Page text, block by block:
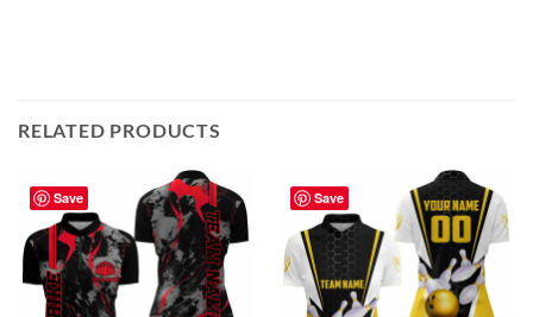
RELATED PRODUCTS
Save Save